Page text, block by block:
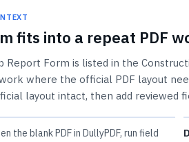
fits into a repeat PDF
Report Form is listed in the
where the official PDF layout
layout intact, then add reviewed
the blank PDF in DullyPDF, run field